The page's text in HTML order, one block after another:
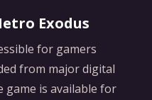
Exodus
for gamers
from major digital
is available for